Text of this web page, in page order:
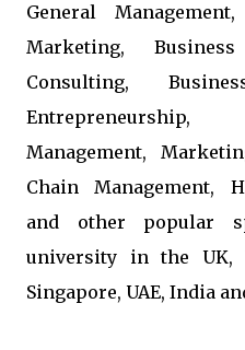
General
Marketing,
Consulting,
Management,
Chain Management,
and other popular
university in the UK,
Singapore, UAE, India